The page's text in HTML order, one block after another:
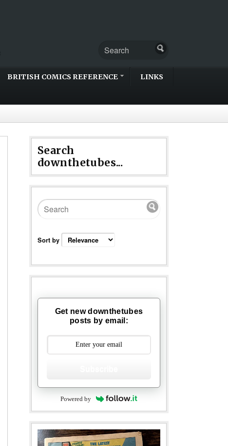
BRITISH COMICS REFERENCE LINKS
Search
downthetubes...
Sort by
Get new downthetubes
posts by email:
Powered by